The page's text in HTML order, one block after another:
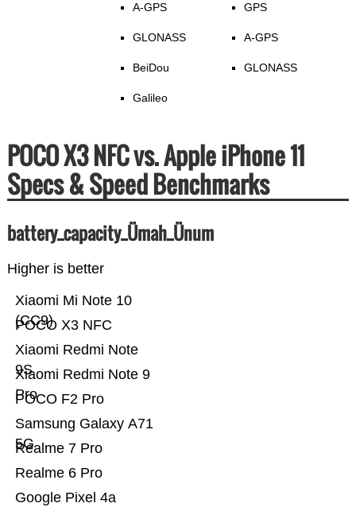
A-GPS
GLONASS
BeiDou
Galileo
GPS
A-GPS
GLONASS
POCO X3 NFC vs. Apple iPhone 11
Specs & Speed Benchmarks
battery_capacity_Ümah_Ünum
Higher is better
Google Pixel 4a
Realme 6 Pro
Realme 7 Pro
Samsung Galaxy A71
5G
POCO F2 Pro
Xiaomi Redmi Note 9
Pro
Xiaomi Redmi Note
9S
POCO X3 NFC
Xiaomi Mi Note 10
(CC9)